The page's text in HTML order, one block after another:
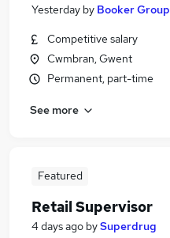
Yesterday by Booker Group
Competitive salary
Cwmbran, Gwent
Permanent, part-time
See more
Featured
Retail Supervisor
4 days ago bySuperdrug